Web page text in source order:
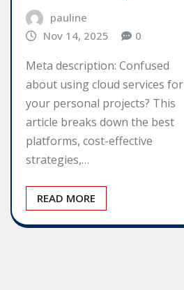
pauline
Nov 14, 2025
0
Meta description: Confused
about using cloud services for
your personal projects? This
article breaks down the best
platforms, cost-effective
strategies,…
READ MORE